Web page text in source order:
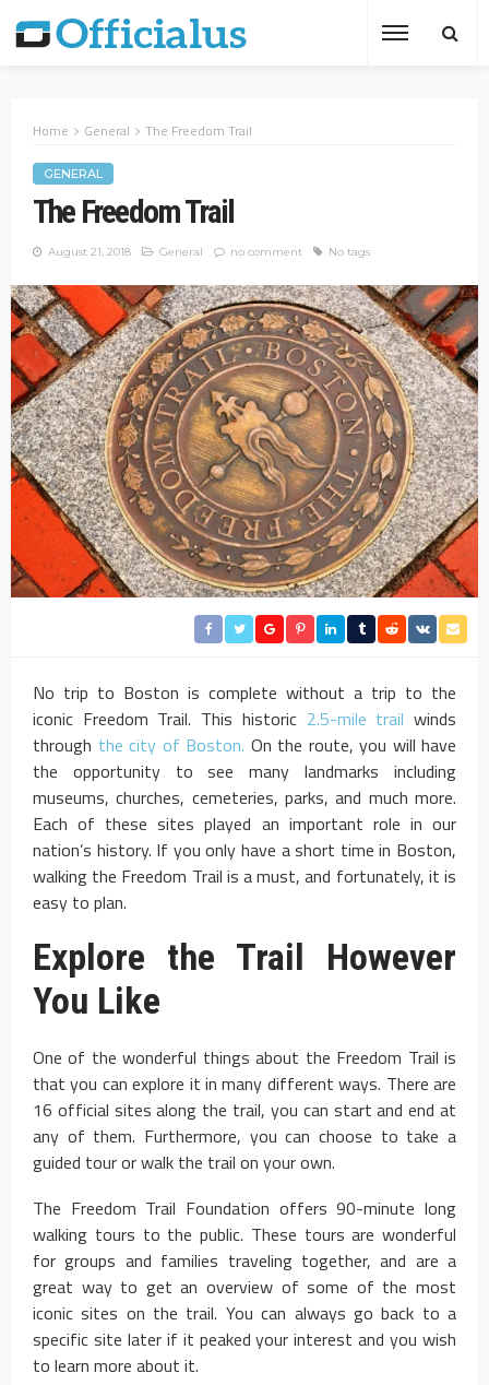
Home General The Freedom Trail
GENERAL
The Freedom Trail
August 21, 2018 General no comment No tags
No trip to Boston is complete without a trip to the
iconic Freedom Trail. This historic 2.5-mile trail winds
through the city of Boston. On the route, you will have
the opportunity to see many landmarks including
museums, churches, cemeteries, parks, and much more.
Each of these sites played an important role in our
nation’s history. If you only have a short time in Boston,
walking the Freedom Trail is a must, and fortunately, it is
easy to plan.
Explore the Trail However
You Like
One of the wonderful things about the Freedom Trail is
that you can explore it in many different ways. There are
16 official sites along the trail, you can start and end at
any of them. Furthermore, you can choose to take a
guided tour or walk the trail on your own.
The Freedom Trail Foundation offers 90-minute long
walking tours to the public. These tours are wonderful
for groups and families traveling together, and are a
great way to get an overview of some of the most
iconic sites on the trail. You can always go back to a
specific site later if it peaked your interest and you wish
to learn more about it.